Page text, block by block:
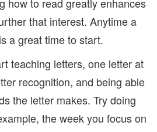
that interest. Anytime a
a great time to start.
teaching letters, one letter at
recognition, and being able
the letter makes. Try doing
the week you focus on